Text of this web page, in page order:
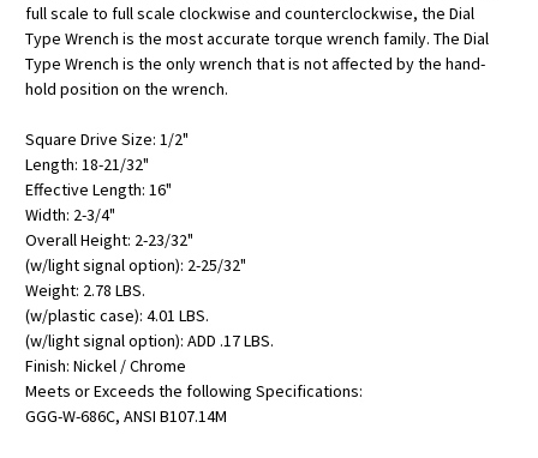
full scale to full scale clockwise and counterclockwise, the Dial
Type Wrench is the most accurate torque wrench family. The Dial
Type Wrench is the only wrench that is not affected by the hand-
hold position on the wrench.
Square Drive Size: 1/2"
Length: 18-21/32"
Effective Length: 16"
Width: 2-3/4"
Overall Height: 2-23/32"
(w/light signal option): 2-25/32"
Weight: 2.78 LBS.
(w/plastic case): 4.01 LBS.
(w/light signal option): ADD .17 LBS.
Finish: Nickel / Chrome
Meets or Exceeds the following Specifications:
GGG-W-686C, ANSI B107.14M